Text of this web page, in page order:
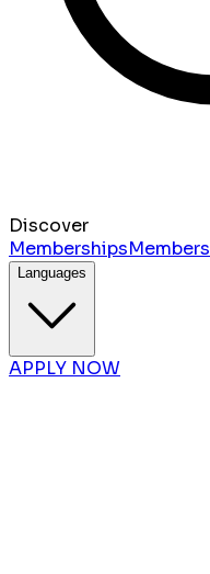
Discover
MembershipsMembers
Languages
APPLY NOW